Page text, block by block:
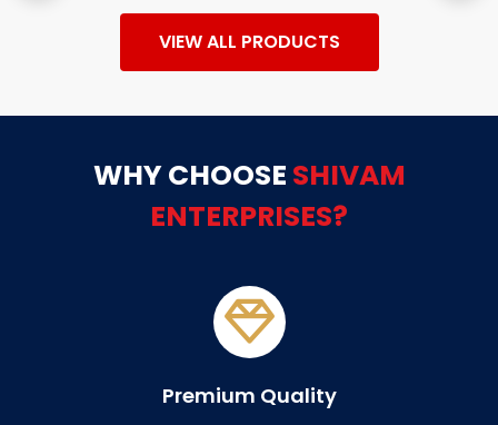
VIEW ALL PRODUCTS
WHY CHOOSE SHIVAM
ENTERPRISES?
Premium Quality